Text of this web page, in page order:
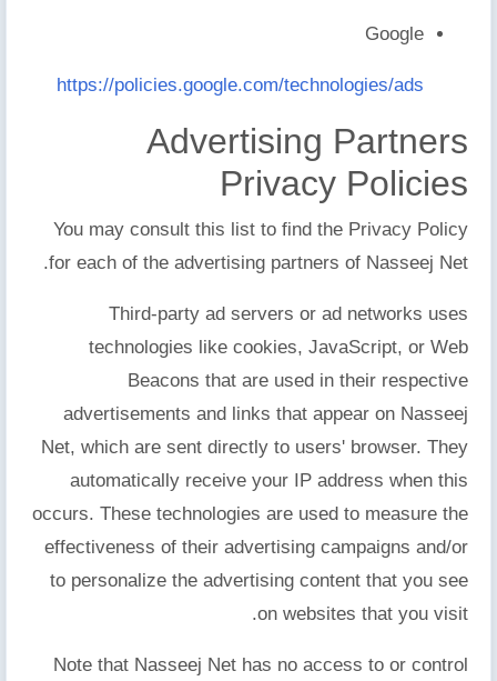
Google
https://policies.google.com/technologies/ads
Advertising Partners
Privacy Policies
You may consult this list to find the Privacy Policy
for each of the advertising partners of Nasseej Net.
Third-party ad servers or ad networks uses
technologies like cookies, JavaScript, or Web
Beacons that are used in their respective
advertisements and links that appear on Nasseej
Net, which are sent directly to users' browser. They
automatically receive your IP address when this
occurs. These technologies are used to measure the
effectiveness of their advertising campaigns and/or
to personalize the advertising content that you see
on websites that you visit.
Note that Nasseej Net has no access to or control